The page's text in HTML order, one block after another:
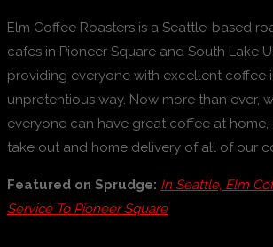
Elm Coffee Roasters is a Seattle-based
cafes in Pioneer Square and South Lake
providing everyone with excellent coffee
unpretentious way. Now more than ever,
everyone can have great coffee at home,
take out and home delivery of all of our
Featured on Sprudge: In Seattle, Elm
Service To Pioneer Square